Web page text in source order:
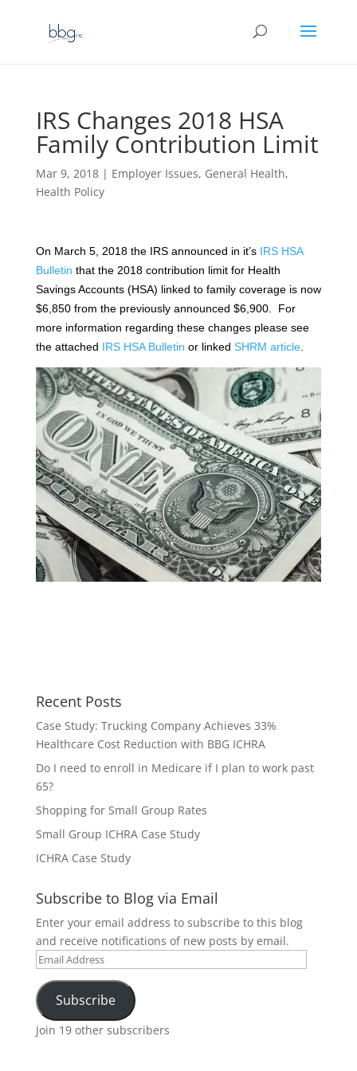
IRS Changes 2018 HSA
Family Contribution Limit
Mar 9, 2018| Employer Issues, General Health,
Health Policy
On March 5, 2018 the IRS announced in it’s IRS HSA
Bulletin that the 2018 contribution limit for Health
Savings Accounts (HSA) linked to family coverage is now
$6,850 from the previously announced $6,900. For
more information regarding these changes please see
the attached IRS HSA Bulletin or linked SHRM article.
Recent Posts
Case Study: Trucking Company Achieves 33%
Healthcare Cost Reduction with BBG ICHRA
Do I need to enroll in Medicare if I plan to work past
65?
Shopping for Small Group Rates
Small Group ICHRA Case Study
ICHRA Case Study
Subscribe to Blog via Email
Enter your email address to subscribe to this blog
and receive notifications of new posts by email.
Email
Subscribe
Join 19 other subscribers